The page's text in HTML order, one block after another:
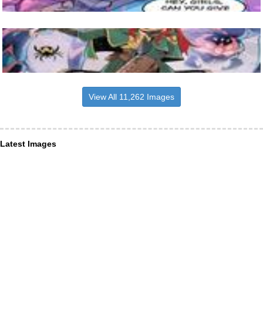
View All 11,262 Images
Latest Images